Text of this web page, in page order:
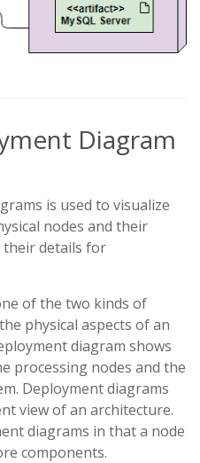
Diagram
is used to visualize
nodes and their
their details for
of the two kinds of
physical aspects of an
diagram shows
processing nodes and the
Deployment diagrams
view of an architecture.
diagrams in that a node
components.